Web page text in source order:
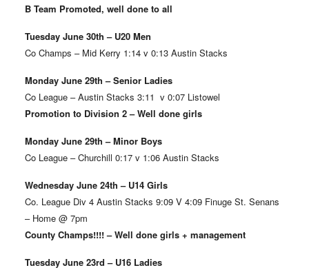
B Team Promoted, well done to all
Tuesday June 30th – U20 Men
Co Champs – Mid Kerry 1:14 v 0:13 Austin Stacks
Monday June 29th – Senior Ladies
Co League – Austin Stacks 3:11 v 0:07 Listowel
Promotion to Division 2 – Well done girls
Monday June 29th – Minor Boys
Co League – Churchill 0:17 v 1:06 Austin Stacks
Wednesday June 24th – U14 Girls
Co. League Div 4 Austin Stacks 9:09 V 4:09 Finuge St. Senans
– Home @ 7pm
County Champs!!!! – Well done girls + management
Tuesday June 23rd – U16 Ladies